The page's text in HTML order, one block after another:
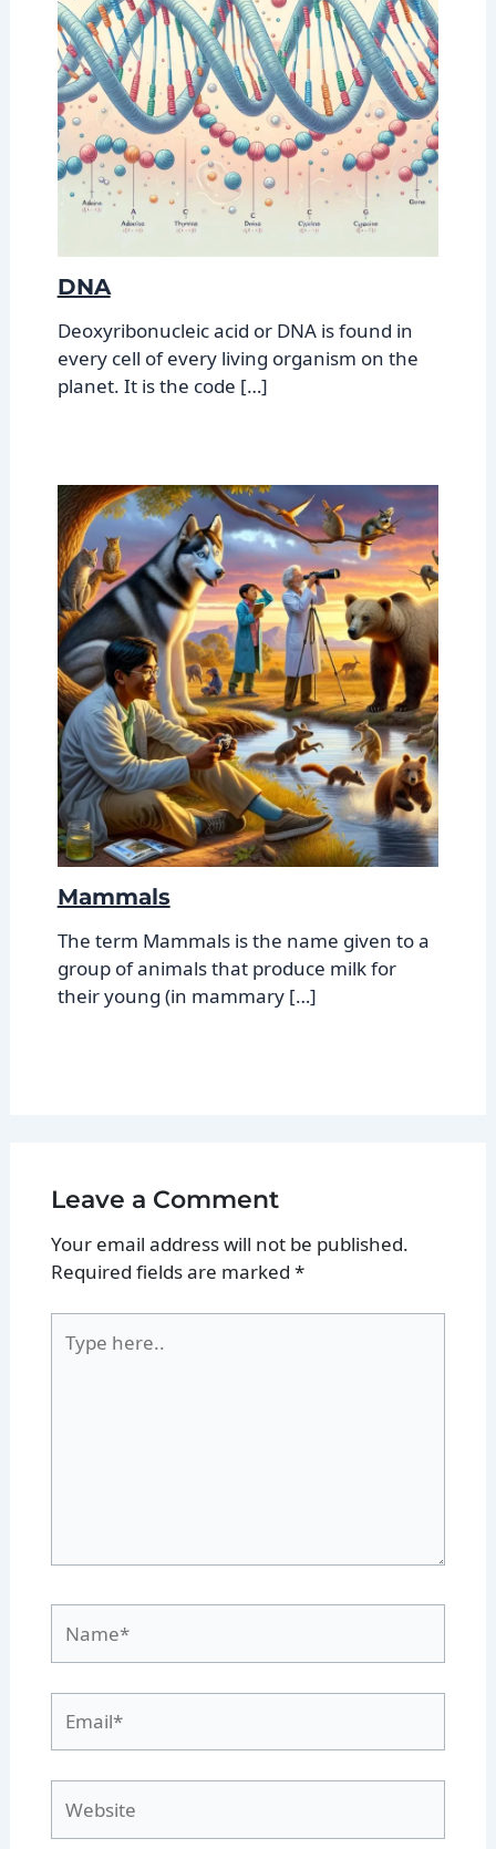
DNA
Deoxyribonucleic acid or DNA is found in
every cell of every living organism on the
planet. It is the code […]
Mammals
The term Mammals is the name given to a
group of animals that produce milk for
their young (in mammary […]
Leave a Comment
Your email address will not be published.
Required fields are marked *
here..